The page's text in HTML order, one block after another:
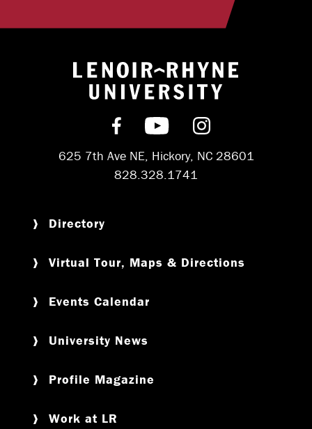
Return to
Find us on Facebook
Subscribe on
Follow us on
625 7th Ave NE, Hickory, NC 28601
828.328.1741
Directory
Virtual Tour, Maps & Directions
Events Calendar
University News
Profile Magazine
Work at LR